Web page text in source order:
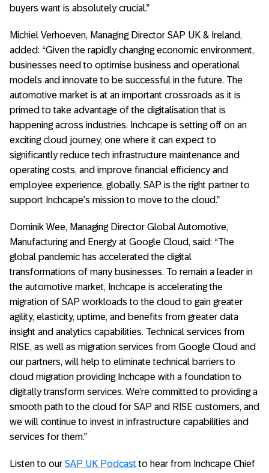
buyers want is absolutely crucial.”
Michiel Verhoeven, Managing Director SAP UK & Ireland,
added: “Given the rapidly changing economic environment,
businesses need to optimise business and operational
models and innovate to be successful in the future. The
automotive market is at an important crossroads as it is
primed to take advantage of the digitalisation that is
happening across industries. Inchcape is setting off on an
exciting cloud journey, one where it can expect to
significantly reduce tech infrastructure maintenance and
operating costs, and improve financial efficiency and
employee experience, globally. SAP is the right partner to
support Inchcape’s mission to move to the cloud.”
Dominik Wee, Managing Director Global Automotive,
Manufacturing and Energy at Google Cloud, said: “The
global pandemic has accelerated the digital
transformations of many businesses. To remain a leader in
the automotive market, Inchcape is accelerating the
migration of SAP workloads to the cloud to gain greater
agility, elasticity, uptime, and benefits from greater data
insight and analytics capabilities. Technical services from
RISE, as well as migration services from Google Cloud and
our partners, will help to eliminate technical barriers to
cloud migration providing Inchcape with a foundation to
digitally transform services. We’re committed to providing a
smooth path to the cloud for SAP and RISE customers, and
we will continue to invest in infrastructure capabilities and
services for them.”
Listen to our SAP UK Podcast to hear from Inchcape Chief